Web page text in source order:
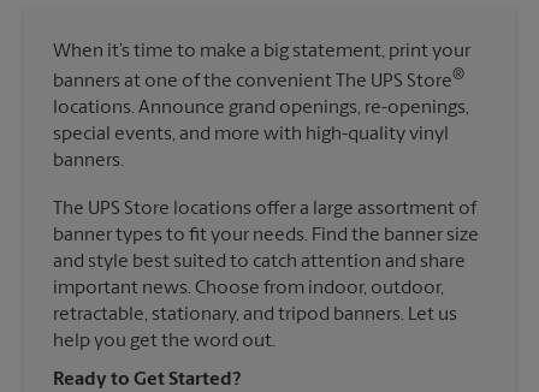
When it’s time to make a big statement, print your
banners at one of the convenient The UPS Store®
locations. Announce grand openings, re-openings,
special events, and more with high-quality vinyl
banners.
The UPS Store locations offer a large assortment of
banner types to fit your needs. Find the banner size
and style best suited to catch attention and share
important news. Choose from indoor, outdoor,
retractable, stationary, and tripod banners. Let us
help you get the word out.
Ready to Get Started?